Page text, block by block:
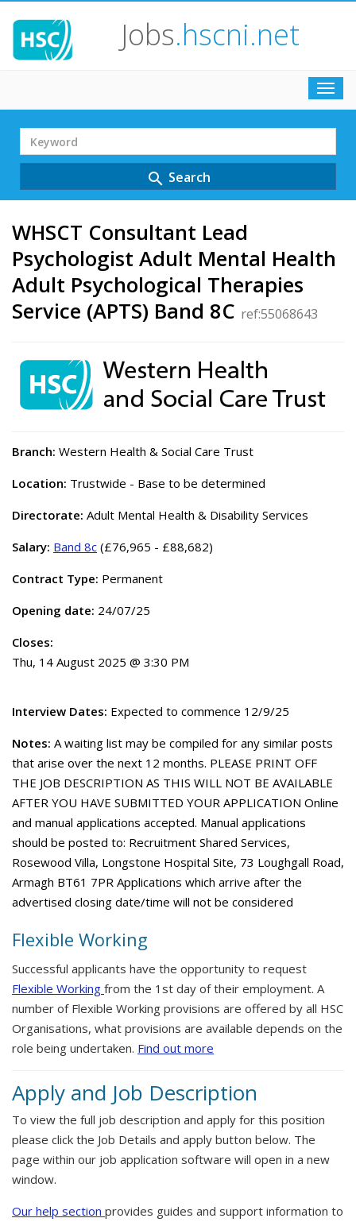
Jobs.hscni.net
Search
Term
search Search
WHSCT Consultant Lead
Psychologist Adult Mental Health
Adult Psychological Therapies
Service (APTS) Band 8C ref:55068643
Branch: Western Health & Social Care Trust
Location: Trustwide - Base to be determined
Directorate: Adult Mental Health & Disability Services
Salary: Band 8c (£76,965 - £88,682)
Contract Type: Permanent
Opening date: 24/07/25
Closes:
Thu, 14 August 2025 @ 3:30 PM
Interview Dates: Expected to commence 12/9/25
Notes: A waiting list may be compiled for any similar posts
that arise over the next 12 months. PLEASE PRINT OFF
THE JOB DESCRIPTION AS THIS WILL NOT BE AVAILABLE
AFTER YOU HAVE SUBMITTED YOUR APPLICATION Online
and manual applications accepted. Manual applications
should be posted to: Recruitment Shared Services,
Rosewood Villa, Longstone Hospital Site, 73 Loughgall Road,
Armagh BT61 7PR Applications which arrive after the
advertised closing date/time will not be considered
Flexible Working
Successful applicants have the opportunity to request
Flexible Working from the 1st day of their employment. A
number of Flexible Working provisions are offered by all HSC
Organisations, what provisions are available depends on the
role being undertaken. Find out more
Apply and Job Description
To view the full job description and apply for this position
please click the Job Details and apply button below. The
page within our job application software will open in a new
window.
Our help section provides guides and support information to